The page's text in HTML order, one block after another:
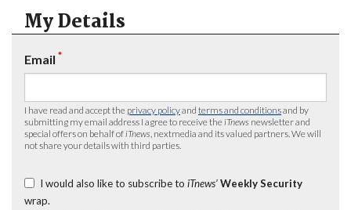
My Details
Email *
I have read and accept the privacy policyand terms and conditionsand by
submitting my email address I agree to receive the iTnews newsletter and
special offers on behalf of iTnews , nextmedia and its valued partners. We will
not share your details with third parties.
I would also like to subscribe to iTnews’ Weekly Security
wrap.